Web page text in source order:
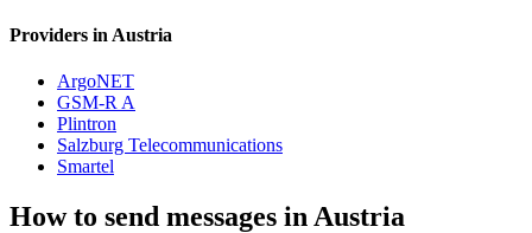
Providers in Austria
ArgoNET
GSM-R A
Plintron
Salzburg Telecommunications
Smartel
How to send messages in Austria